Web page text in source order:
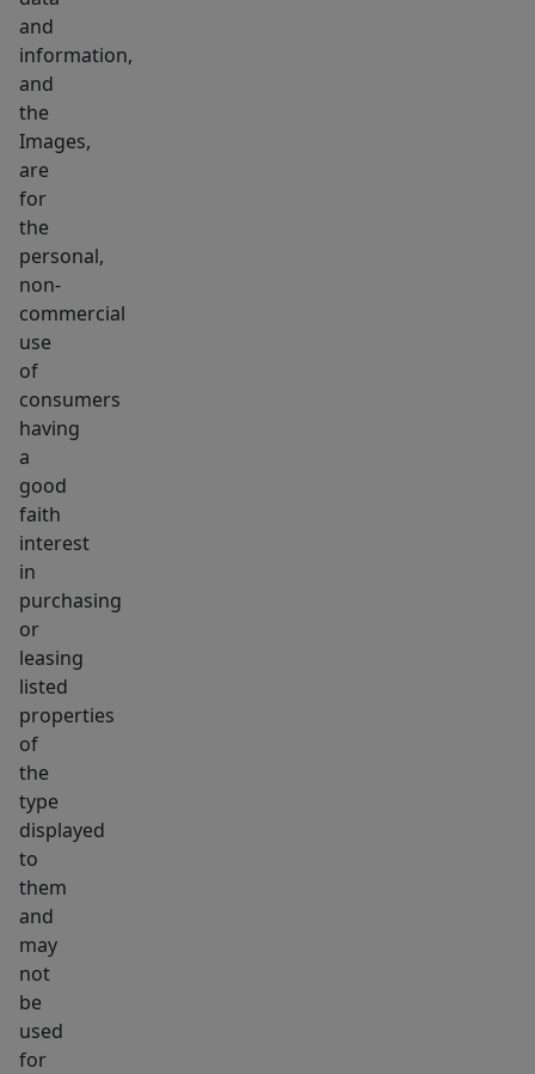
for
your
personal
touch
&
BEING
SOLD
AS
IS!
Seller
to
NEW
SEPTIC
prior
to
closing,
updates
roof,
electric
windows!
THE
HOME
BEEN
WAITING
FOR!
and
information,
and
the
Images,
are
for
the
personal,
non-
commercial
use
of
consumers
having
a
good
faith
interest
in
purchasing
or
leasing
listed
properties
of
the
type
displayed
to
them
and
may
not
be
used
for